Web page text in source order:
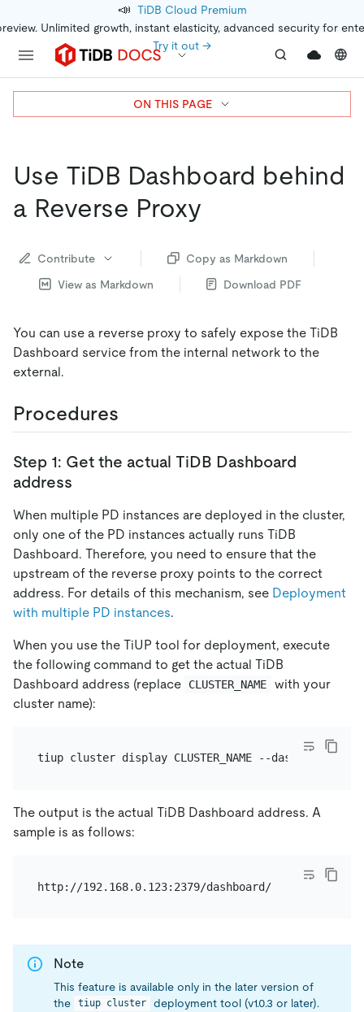
📣 TiDB Cloud Premium
Unlimited growth, instant elasticity, advanced security for
Try it out →
Use TiDB Dashboard behind
a Reverse Proxy
Contribute
Copy as Markdown
View as Markdown
Download PDF
You can use a reverse proxy to safely expose the TiDB
Dashboard service from the internal network to the
external.
Procedures
Step 1: Get the actual TiDB Dashboard
address
When multiple PD instances are deployed in the cluster,
only one of the PD instances actually runs TiDB
Dashboard. Therefore, you need to ensure that the
upstream of the reverse proxy points to the correct
address. For details of this mechanism, see Deployment
with multiple PD instances.
When you use the TiUP tool for deployment, execute
the following command to get the actual TiDB
Dashboard address (replace
CLUSTER_NAME
with your
cluster name):
tiup cluster display CLUSTER_NAME --dashboard
The output is the actual TiDB Dashboard address. A
sample is as follows:
http://192.168.0.123:2379/dashboard/
Note
This feature is available only in the later version of
the
tiup cluster
deployment tool (v1.0.3 or later).
ON THIS PAGE